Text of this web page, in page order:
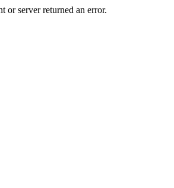
or server returned an error.